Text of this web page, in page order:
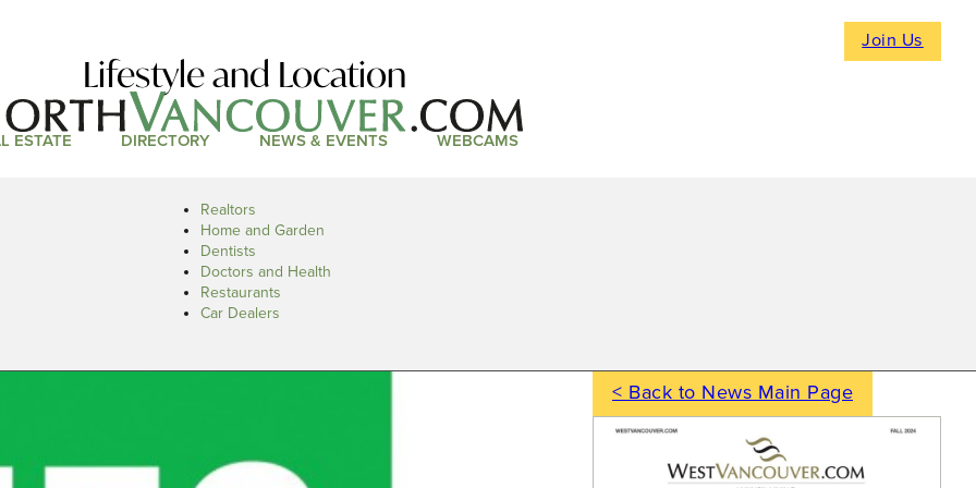
Join Us
Lifestyle and Location
ESTATE DIRECTORY NEWS & EVENTS WEBCAMS
Realtors
Home and Garden
Dentists
Doctors and Health
Restaurants
Car Dealers
< Back to News Main Page